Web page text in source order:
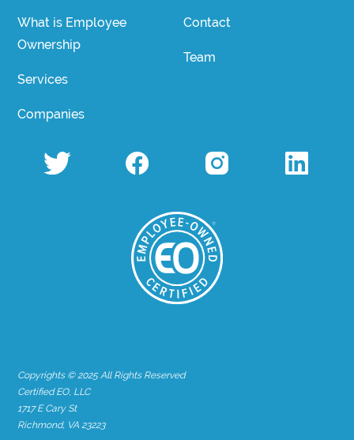
What is Employee
Ownership
Services
Companies
Contact
Team
Copyrights © 2025 All Rights Reserved
Certified EO, LLC
1717 E Cary St
Richmond, VA 23223